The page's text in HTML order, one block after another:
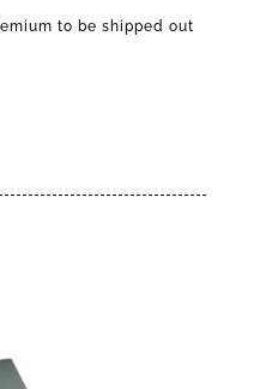
to be shipped out